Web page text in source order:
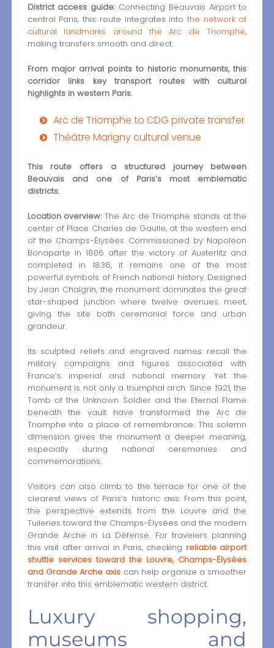
District access guide:Connecting Beauvais Airport to
central Paris, this route integrates into the network of
cultural landmarks around the Arc de Triomphe,
making transfers smooth and direct.
From major arrival points to historic monuments, this
corridor links key transport routes with cultural
highlights in western Paris.
Arc de Triomphe to CDG private transfer
Théâtre Marigny cultural venue
This route offers a structured journey between
Beauvais and one of Paris’s most emblematic
districts.
Location overview:The Arc de Triomphe stands at the
center of Place Charles de Gaulle, at the western end
of the Champs-Élysées. Commissioned by Napoleon
Bonaparte in 1806 after the victory of Austerlitz and
completed in 1836, it remains one of the most
powerful symbols of French national history. Designed
by Jean Chalgrin, the monument dominates the great
star-shaped junction where twelve avenues meet,
giving the site both ceremonial force and urban
grandeur.
Its sculpted reliefs and engraved names recall the
military campaigns and figures associated with
France’s imperial and national memory. Yet the
monument is not only a triumphal arch. Since 1921, the
Tomb of the Unknown Soldier and the Eternal Flame
beneath the vault have transformed the Arc de
Triomphe into a place of remembrance. This solemn
dimension gives the monument a deeper meaning,
especially during national ceremonies and
commemorations.
Visitors can also climb to the terrace for one of the
clearest views of Paris’s historic axis. From this point,
the perspective extends from the Louvre and the
Tuileries toward the Champs-Élysées and the modern
Grande Arche in La Défense. For travelers planning
this visit after arrival in Paris, checking reliable airport
shuttle services toward the Louvre, Champs-Élysées
and Grande Arche axis can help organize a smoother
transfer into this emblematic western district.
Luxury shopping,
museums and